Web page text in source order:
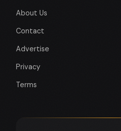
About Us
Contact
Advertise
Privacy
Terms